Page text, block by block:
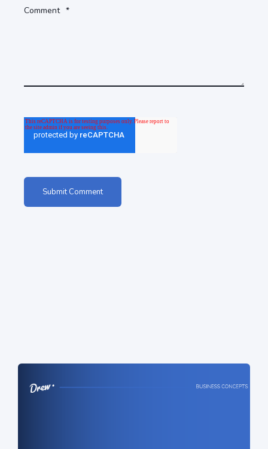
Comment *